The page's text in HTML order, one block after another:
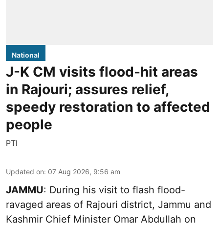
National
J-K CM visits flood-hit areas
in Rajouri; assures relief,
speedy restoration to affected
people
PTI
Updated on: 07 Aug 2026, 9:56 am
JAMMU: During his visit to flash flood-
ravaged areas of Rajouri district, Jammu and
Kashmir Chief Minister Omar Abdullah on